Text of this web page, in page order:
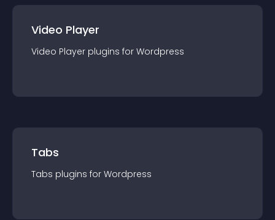
Video Player
Video Player plugins for Wordpress
Tabs
Tabs plugins for Wordpress